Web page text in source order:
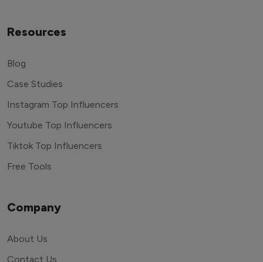
Resources
Blog
Case Studies
Instagram Top Influencers
Youtube Top Influencers
Tiktok Top Influencers
Free Tools
Company
About Us
Contact Us